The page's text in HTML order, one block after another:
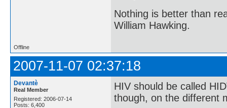
Nothing is better than
William Hawking.
Offline
2007-11-07 02:37:18
Devantè
Real Member
Registered: 2006-07-14
Posts: 6,400
HIV should be called
though, on the different